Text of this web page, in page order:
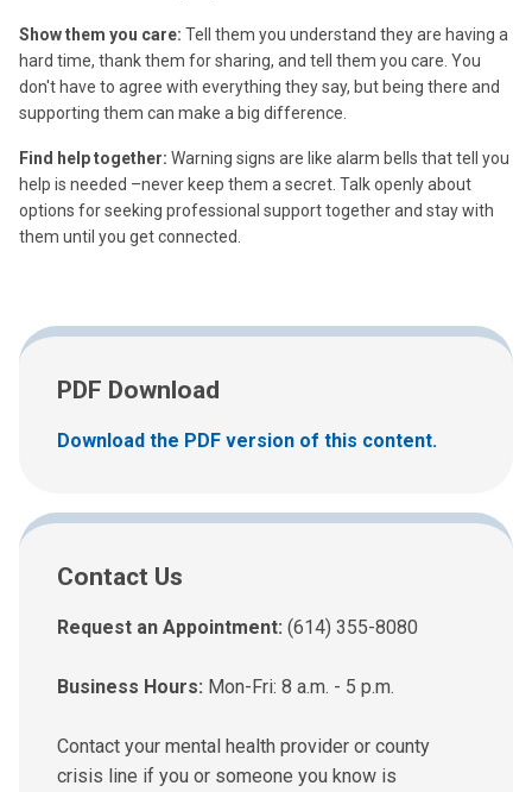
Show them you care: Tell them you understand they are having a
hard time, thank them for sharing, and tell them you care. You
don't have to agree with everything they say, but being there and
supporting them can make a big difference.
Find help together: Warning signs are like alarm bells that tell you
help is needed –never keep them a secret. Talk openly about
options for seeking professional support together and stay with
them until you get connected.
PDF Download
Download the PDF version of this content.
Contact Us
Request an Appointment: (614) 355-8080
Business Hours: Mon-Fri: 8 a.m. - 5 p.m.
Contact your mental health provider or county
crisis line if you or someone you know is